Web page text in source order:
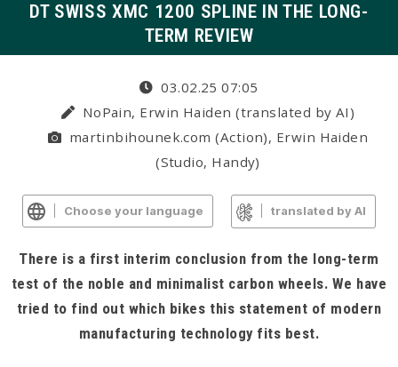
DT SWISS XMC 1200 SPLINE IN THE LONG-
TERM REVIEW
03.02.25 07:05
NoPain, Erwin Haiden (translated by AI)
martinbihounek.com (Action), Erwin Haiden
(Studio, Handy)
Choose your language translated by AI
There is a first interim conclusion from the long-term
test of the noble and minimalist carbon wheels. We have
tried to find out which bikes this statement of modern
manufacturing technology fits best.